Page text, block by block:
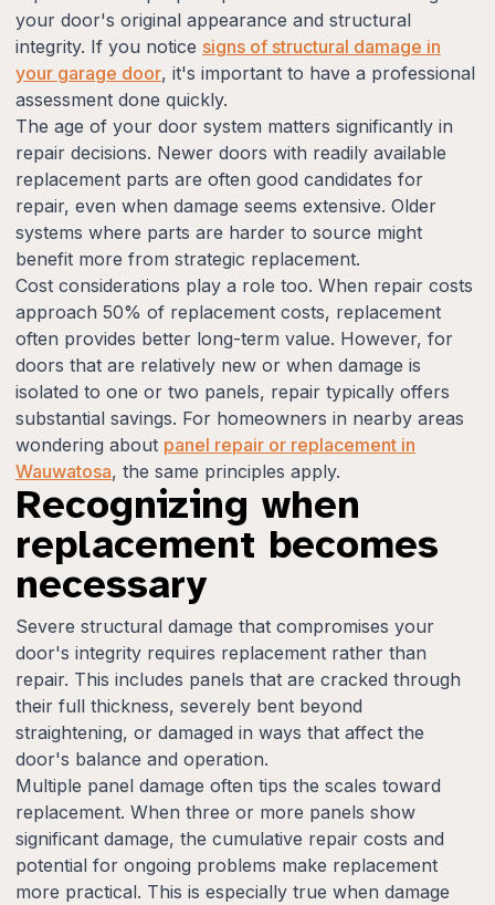
your door's original appearance and structural
integrity. If you notice signs of structural damage in
your garage door, it's important to have a professional
assessment done quickly.
The age of your door system matters significantly in
repair decisions. Newer doors with readily available
replacement parts are often good candidates for
repair, even when damage seems extensive. Older
systems where parts are harder to source might
benefit more from strategic replacement.
Cost considerations play a role too. When repair costs
approach 50% of replacement costs, replacement
often provides better long-term value. However, for
doors that are relatively new or when damage is
isolated to one or two panels, repair typically offers
substantial savings. For homeowners in nearby areas
wondering about panel repair or replacement in
Wauwatosa, the same principles apply.
Recognizing when
replacement becomes
necessary
Severe structural damage that compromises your
door's integrity requires replacement rather than
repair. This includes panels that are cracked through
their full thickness, severely bent beyond
straightening, or damaged in ways that affect the
door's balance and operation.
Multiple panel damage often tips the scales toward
replacement. When three or more panels show
significant damage, the cumulative repair costs and
potential for ongoing problems make replacement
more practical. This is especially true when damage